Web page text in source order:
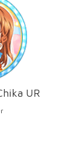
UR